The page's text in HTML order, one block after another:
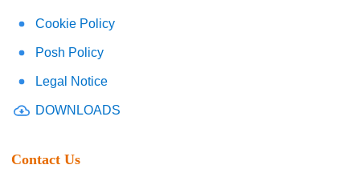
Cookie Policy
Posh Policy
Legal Notice
DOWNLOADS
Contact Us